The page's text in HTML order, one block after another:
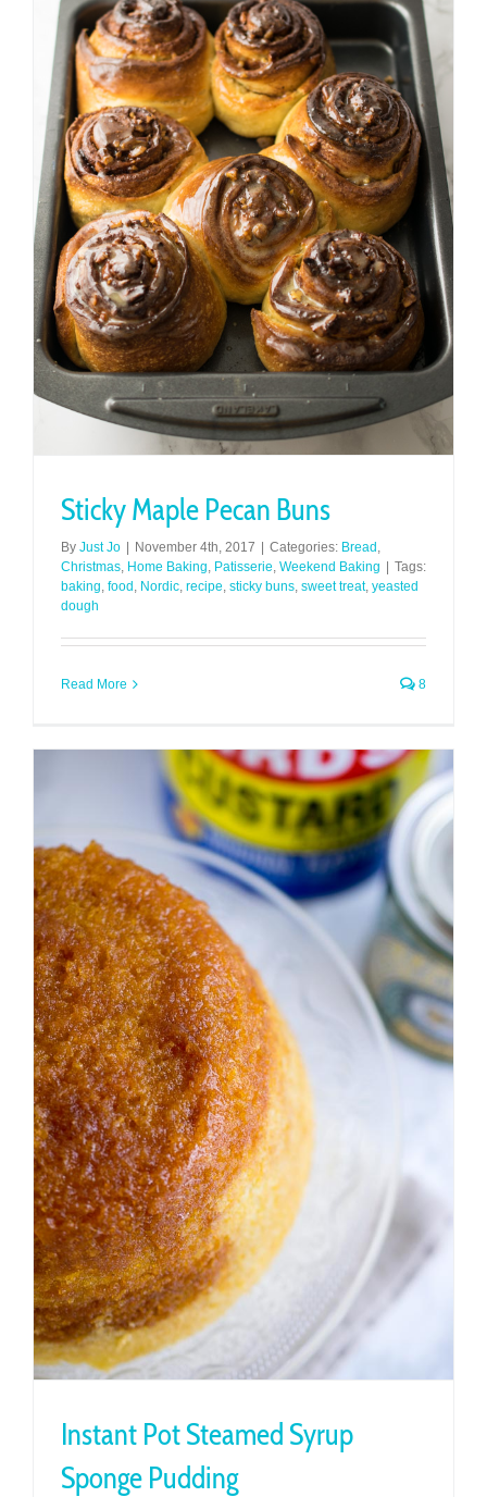
Sticky Maple Pecan Buns
By Just Jo November 4th, 2017 Categories: Bread ,
Christmas, Home Baking, Patisserie, Weekend Baking
Tags:
baking, food , Nordic, recipe, sticky buns, sweet treat, yeasted
dough
Read More 8
Instant Pot Steamed Syrup
Sponge Pudding